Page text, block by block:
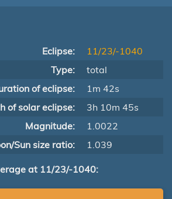
Eclipse:
11/23/-1040
Type:
total
of eclipse:
1m 42s
of solar eclipse:
3h 10m 45s
Magnitude:
1.0022
Sun size ratio:
1.039
at 11/23/-1040: